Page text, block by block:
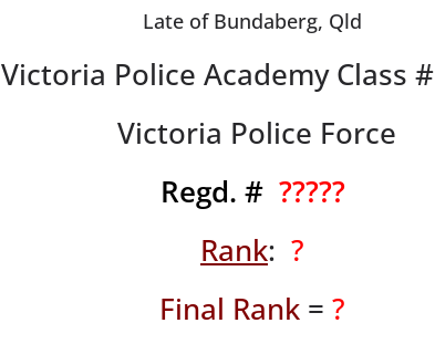
Late of Bundaberg, Qld
Victoria Police Academy Class #
Victoria Police Force
Regd. # ?????
Rank: ?
Final Rank = ?